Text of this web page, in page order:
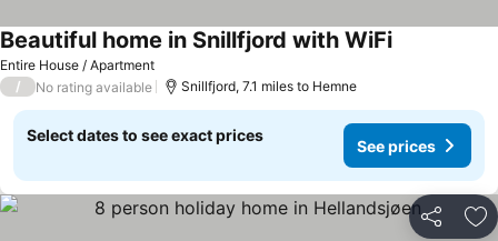
Entire House / Apartment
Beautiful home in Snillfjord with WiFi
/ No rating available Snillfjord, 7.1 miles to Hemne
Select dates to see exact prices
See prices
Share